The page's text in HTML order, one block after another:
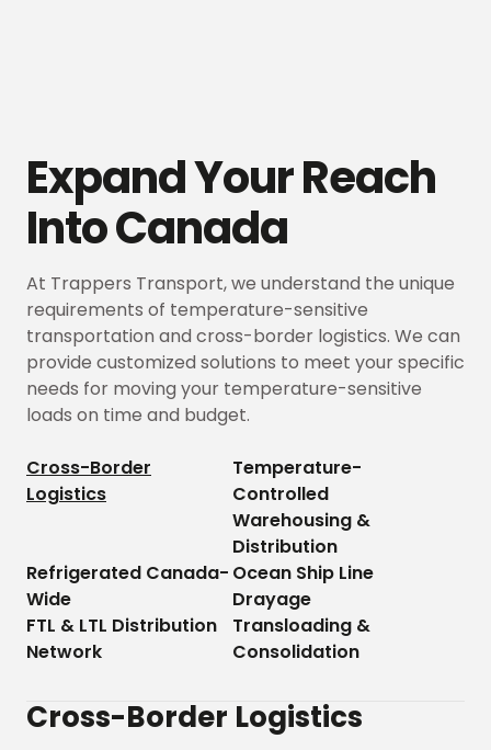
Expand Your Reach
Into Canada
At Trappers Transport, we understand the unique
requirements of temperature-sensitive
transportation and cross-border logistics. We can
provide customized solutions to meet your specific
needs for moving your temperature-sensitive
loads on time and budget.
Cross-Border
Logistics
Temperature-
Controlled
Warehousing &
Distribution
Refrigerated Canada-
Wide
FTL & LTL Distribution
Network
Ocean Ship Line
Drayage
Transloading &
Consolidation
Cross-Border Logistics